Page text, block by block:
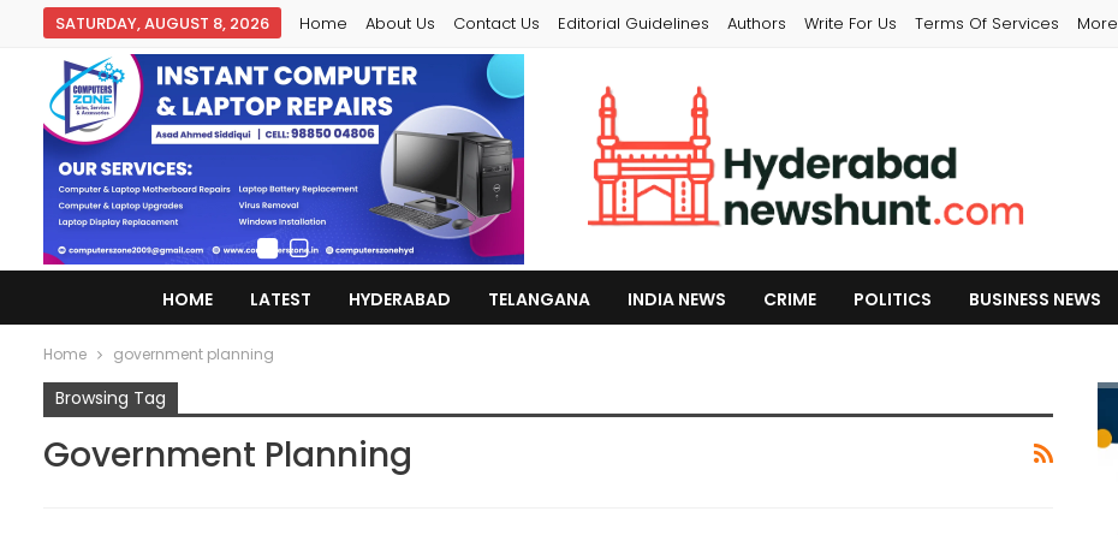
SATURDAY, AUGUST 8, 2026 Home About Us Contact Us Editorial Guidelines Authors Write For Us Terms Of Services More
HOME LATEST HYDERABAD TELANGANA INDIA NEWS CRIME POLITICS BUSINESS NEWS
Home government planning
Browsing Tag
Government Planning